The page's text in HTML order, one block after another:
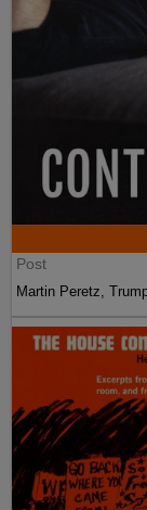
Post
Martin Peretz,